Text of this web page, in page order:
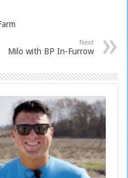
Next
Milo with BP In-Furrow